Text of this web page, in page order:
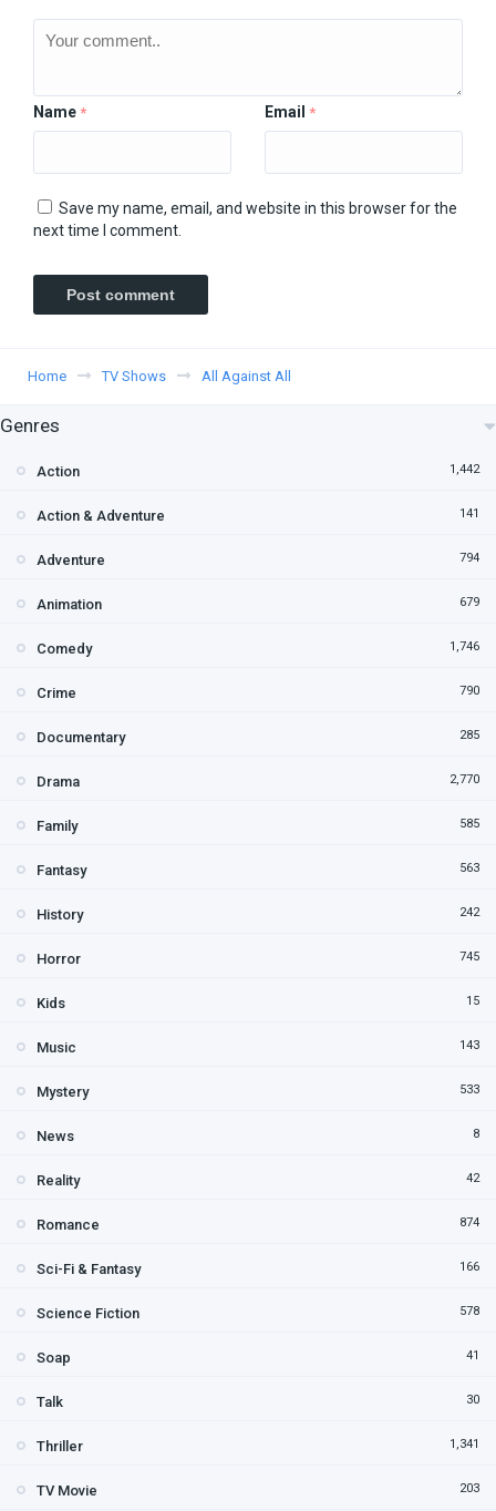
Name * Email *
Save my name, email, and website in this browser for the
next time I comment.
Home TV Shows All Against All
Genres
Action 1,442
Action & Adventure 141
Adventure 794
Animation 679
Comedy 1,746
Crime 790
Documentary 285
Drama 2,770
Family 585
Fantasy 563
History 242
Horror 745
Kids 15
Music 143
Mystery 533
News 8
Reality 42
Romance 874
Sci-Fi & Fantasy 166
Science Fiction 578
Soap 41
Talk 30
Thriller 1,341
TV Movie 203